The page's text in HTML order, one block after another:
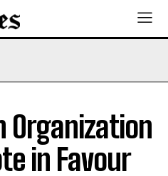
Organization
in Favour